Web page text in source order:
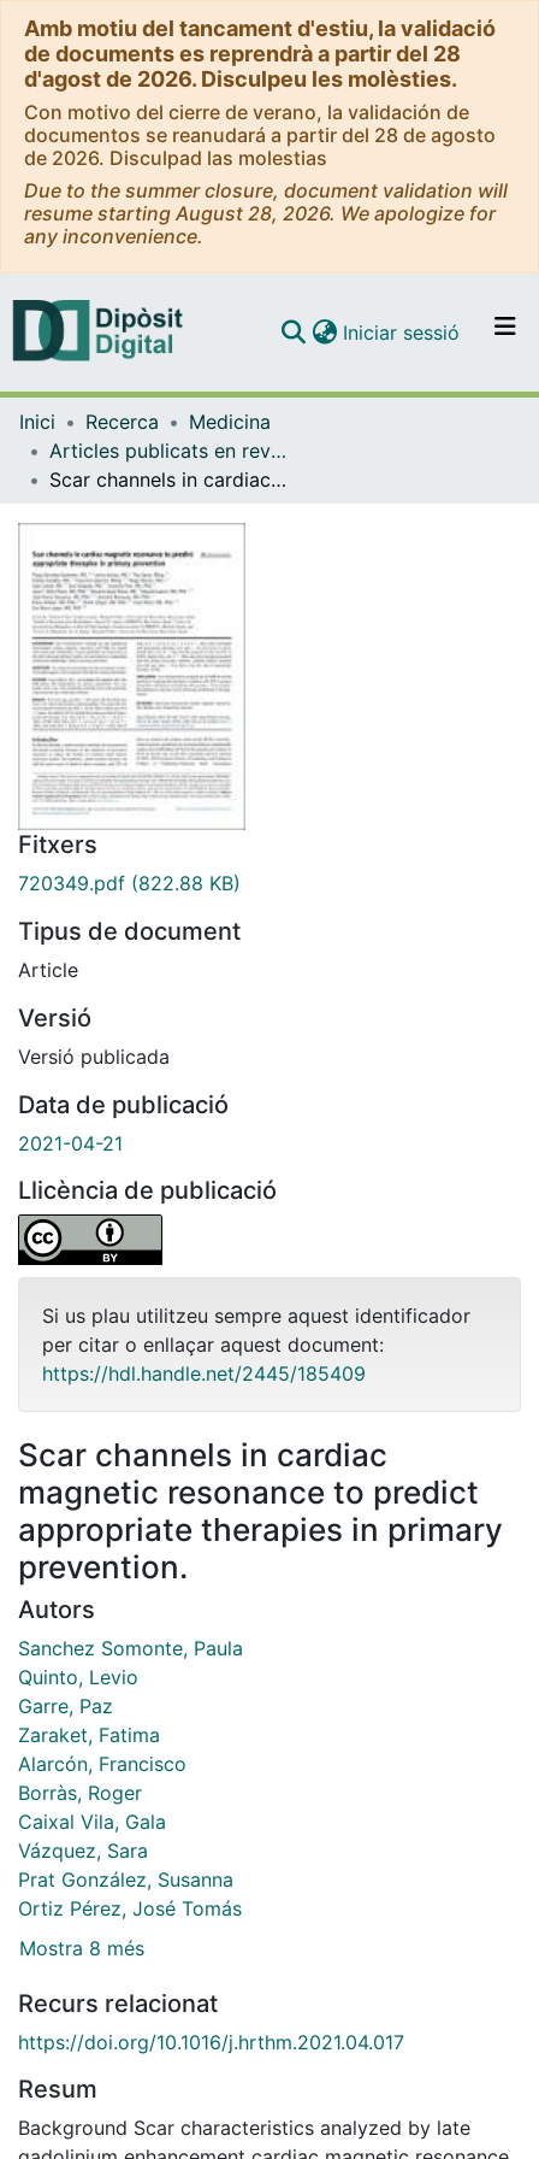
Amb motiu del tancament d'estiu, la validació
de documents es reprendrà a partir del 28
d'agost de 2026. Disculpeu les molèsties.
Con motivo del cierre de verano, la validación de
documentos se reanudará a partir del 28 de agosto
de 2026. Disculpad las molestias
Due to the summer closure, document validation will
resume starting August 28, 2026. We apologize for
any inconvenience.
Navega per tot el DD
Iniciar sessió (current)
Inici Recerca
Medicina
Articles publicats en revistes (Medicina)
Scar channels in cardiac magnetic resonance to predict appropriate therapies in primary prevention.
Fitxers
720349.pdf (822.88 KB)
Tipus de document
Article
Versió
Versió publicada
Data de publicació
2021-04-21
Llicència de publicació
Si us plau utilitzeu sempre aquest identificador
per citar o enllaçar aquest document:
https://hdl.handle.net/2445/185409
Scar channels in cardiac
magnetic resonance to predict
appropriate therapies in primary
prevention.
Autors
Sanchez Somonte, Paula
Quinto, Levio
Garre, Paz
Zaraket, Fatima
Alarcón, Francisco
Borràs, Roger
Caixal Vila, Gala
Vázquez, Sara
Prat González, Susanna
Ortiz Pérez, José Tomás
Mostra 8 més
Recurs relacionat
https://doi.org/10.1016/j.hrthm.2021.04.017
Resum
Background Scar characteristics analyzed by late